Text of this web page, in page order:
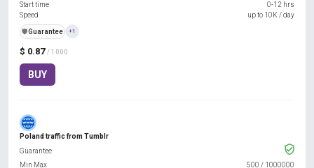
$ 0.87 / 1000
BUY
Start time
0-12 hrs
Speed
up to 10K / day
️🛡️Guarantee +1
Poland traffic from Tumblr
Guarantee
Min Max
500 / 1000000